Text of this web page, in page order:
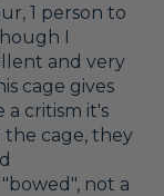
1 person to
I
and very
cage gives
a critism it's
cage, they
not a